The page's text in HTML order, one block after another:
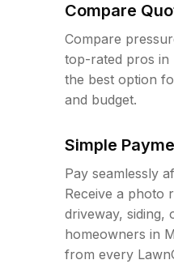
Compare
Compare
top-rated pros in
the best option
and budget.
Simple
Pay seamlessly
Receive a photo
driveway, siding,
homeowners in
from every